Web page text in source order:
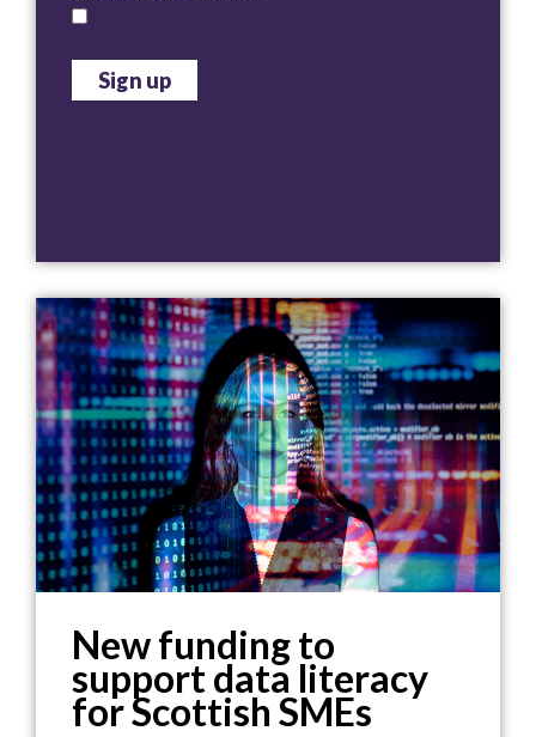
New funding to
support data literacy
for Scottish SMEs